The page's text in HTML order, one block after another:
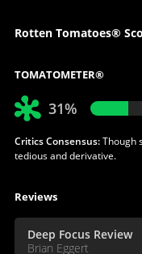
Rotten Tomatoes®
TOMATOMETER®
31%
Critics Consensus:Though
tedious and derivative.
Reviews
Deep Focus Review
Brian Eggert